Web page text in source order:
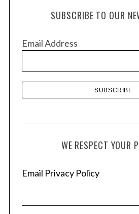
e
SUBSCRIBE TO OUR
Email Address
WE RESPECT YOUR
Email Privacy Policy
S